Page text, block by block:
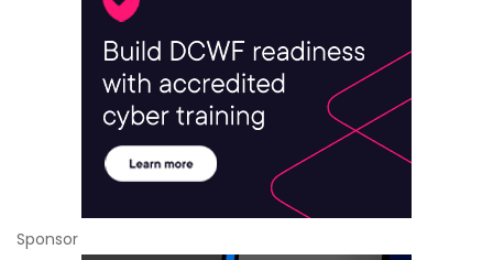
Sponsor